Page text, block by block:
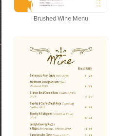
Brushed Wine Menu